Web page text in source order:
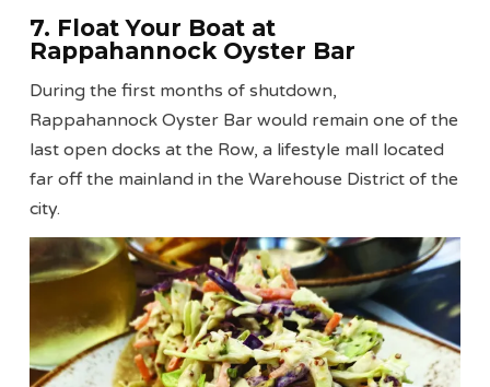
7. Float Your Boat at
Rappahannock Oyster Bar
During the first months of shutdown,
Rappahannock Oyster Bar would remain one of the
last open docks at the Row, a lifestyle mall located
far off the mainland in the Warehouse District of the
city.